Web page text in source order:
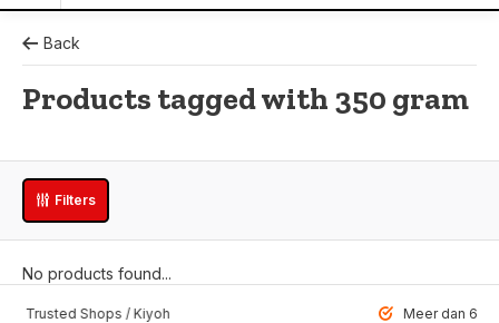
Back
Products tagged with 350 gram
Filters
No products found...
Shops / Kiyoh Meer dan 6459